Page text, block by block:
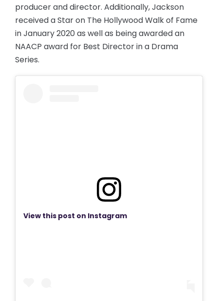
producer and director. Additionally, Jackson
received a Star on The Hollywood Walk of Fame
in January 2020 as well as being awarded an
NAACP award for Best Director in a Drama
Series.
View this post on Instagram